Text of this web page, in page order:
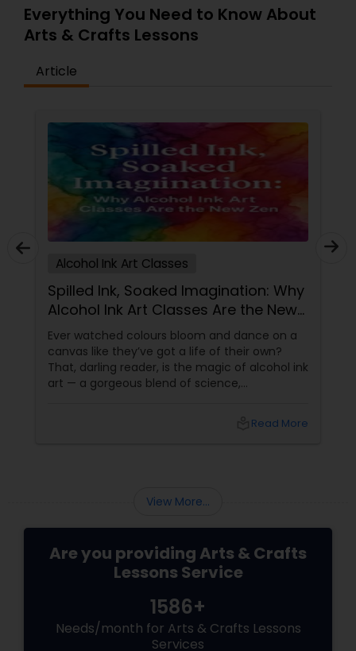
Glass Art Lessons
Sewing Lessons
embroidery classes
Fashion Designing
Everything You Need to Know About
Arts & Crafts Lessons
Article
Alcohol Ink Art Classes
Spilled Ink, Soaked Imagination: Why
Alcohol Ink Art Classes Are the New
Zen
Ever watched colours bloom and dance on a
canvas like they’ve got a life of their own?
That, darling reader, is the magic of alcohol ink
art — a gorgeous blend of science,
Read More
View More...
Are you providing Arts & Crafts
Lessons Service
1586+
Needs/month for Arts & Crafts Lessons
Services